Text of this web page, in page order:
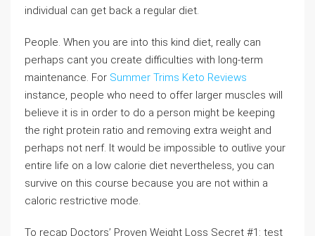
individual can get back a regular diet.
People. When you are into this kind diet, really can
perhaps cant you create difficulties with long-term
maintenance. For Summer Trims Keto Reviews
instance, people who need to offer larger muscles will
believe it is in order to do a person might be keeping
the right protein ratio and removing extra weight and
perhaps not nerf. It would be impossible to outlive your
entire life on a low calorie diet nevertheless, you can
survive on this course because you are not within a
caloric restrictive mode.
To recap Doctors’ Proven Weight Loss Secret #1: test